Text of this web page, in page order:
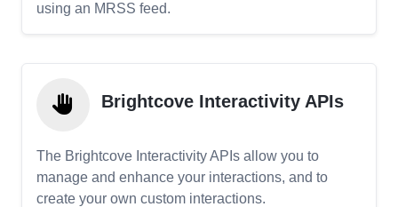
using an MRSS feed.
Brightcove Interactivity APIs
The Brightcove Interactivity APIs allow you to
manage and enhance your interactions, and to
create your own custom interactions.